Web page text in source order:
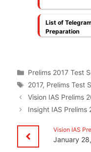
List of
Preparation
Categories
Prelims 2017 Test
Tags
2017, Prelims Test
Vision IAS Prelims
Insight IAS Prelims
Vision IAS
January